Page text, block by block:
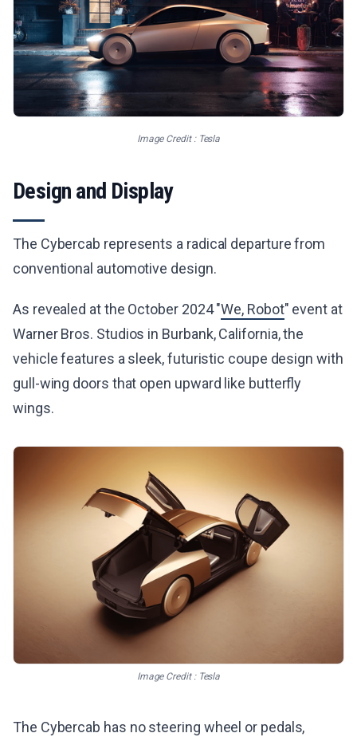
Image Credit : Tesla
Design and Display
The Cybercab represents a radical departure from
conventional automotive design.
As revealed at the October 2024 "We, Robot" event at
Warner Bros. Studios in Burbank, California, the
vehicle features a sleek, futuristic coupe design with
gull-wing doors that open upward like butterfly
wings.
Image Credit : Tesla
The Cybercab has no steering wheel or pedals,